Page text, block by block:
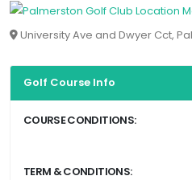
University Ave and Dwyer Cct,
Golf Course Info
COURSE CONDITIONS:
TERM & CONDITIONS: